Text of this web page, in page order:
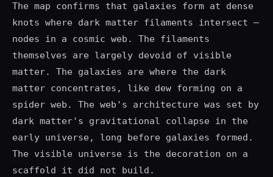
The map confirms that galaxies form at dense
knots where dark matter filaments intersect —
nodes in a cosmic web. The filaments
themselves are largely devoid of visible
matter. The galaxies are where the dark
matter concentrates, like dew forming on a
spider web. The web's architecture was set by
dark matter's gravitational collapse in the
early universe, long before galaxies formed.
The visible universe is the decoration on a
scaffold it did not build.